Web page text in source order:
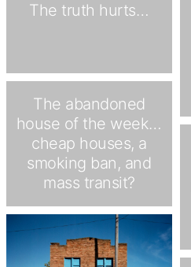
The truth hurts…
The abandoned
house of the week…
cheap houses, a
smoking ban, and
mass transit?